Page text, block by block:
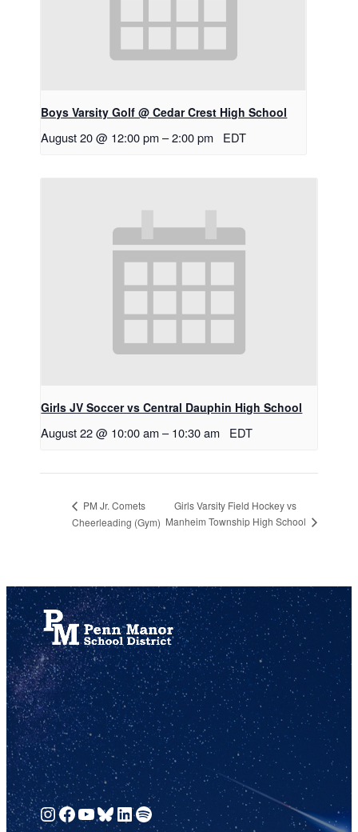
Boys Varsity Golf @ Cedar Crest High School
August 20 @ 12:00 pm –2:00 pm EDT
Girls JV Soccer vs Central Dauphin High School
August 22 @ 10:00 am – 10:30 am EDT
PM Jr. Comets
Cheerleading (Gym)
Girls Varsity Field Hockey vs
Manheim Township High School